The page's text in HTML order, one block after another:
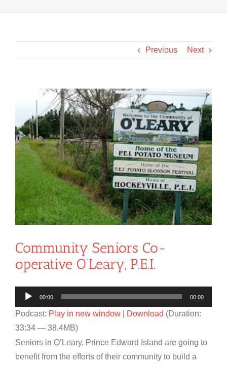
Previous Next
Image
Community Seniors Co-
operative O’Leary, P.E.I.
Audio
Player
00:00 00:00
Podcast: Play in new window Download (Duration:
33:34 — 38.4MB)
Seniors in O’Leary, Prince Edward Island are going to
benefit from the efforts of their community to build a